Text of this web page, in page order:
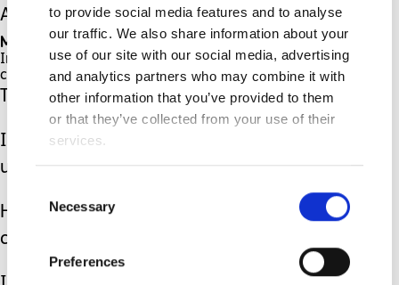
to provide social media features and to analyse
our traffic. We also share information about your
use of our site with our social media, advertising
and analytics partners who may combine it with
other information that you’ve provided to them
or that they’ve collected from your use of their
services.
Selection
Necessary
Preferences
And there it was.
My heart sank.
In front of me was a cabinet, with a tiny baby-
changing mat on top of it.
That was it.
I wanted the ground to swallow me
up.
How on earth was I supposed to be
changed on that???